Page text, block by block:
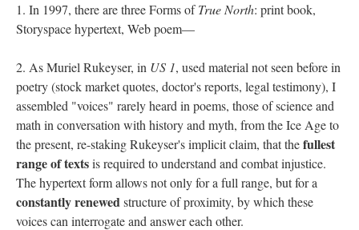
1. In 1997, there are three Forms ofTrue North: print book,
Storyspace hypertext, Web poem––
2. As Muriel Rukeyser, in US 1, used material not seen before in
poetry (stock market quotes, doctor's reports, legal testimony), I
assembled "voices" rarely heard in poems, those of science and
math in conversation with history and myth, from the Ice Age to
the present, re-staking Rukeyser's implicit claim, that thefullest
range of textsis required to understand and combat injustice.
The hypertext form allows not only for a full range, but for a
constantly renewedstructure of proximity, by which these
voices can interrogate and answer each other.